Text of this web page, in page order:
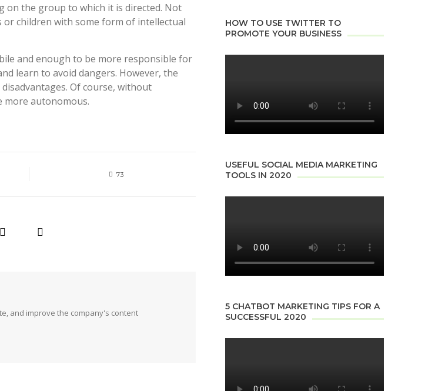
on the group to which it is directed. Not
or children with some form of intellectual
and enough to be more responsible for
learn to avoid dangers. However, the
Of course, without
more autonomous.
73
and improve the company's content
HOW TO USE TWITTER TO
PROMOTE YOUR BUSINESS
USEFUL SOCIAL MEDIA MARKETING
TOOLS IN 2020
5 CHATBOT MARKETING TIPS FOR A
SUCCESSFUL 2020